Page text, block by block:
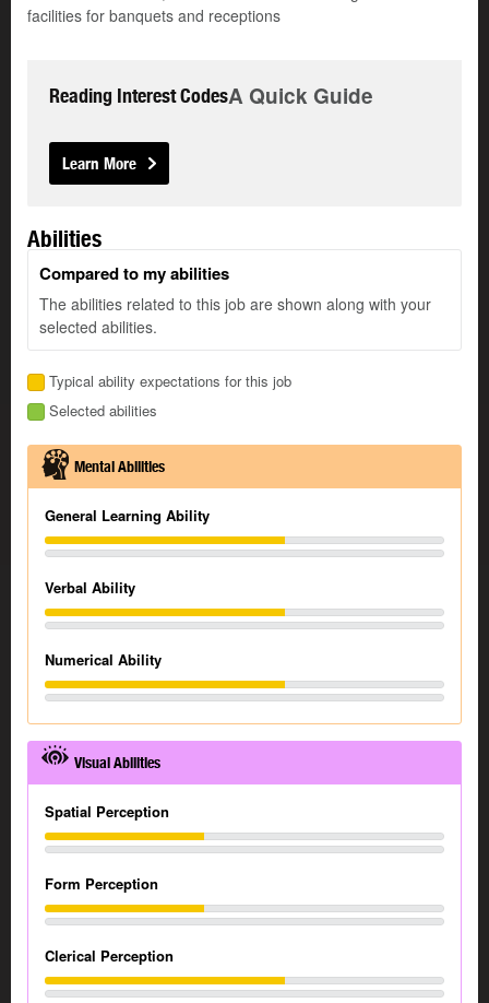
facilities for banquets and receptions
Reading Interest CodesA Quick Guide
Learn More
Abilities
Compared to my abilities
The abilities related to this job are shown along with your
selected abilities.
Typical ability expectations for this job
Selected abilities
Mental Abilities
General Learning Ability
Verbal Ability
Numerical Ability
Visual Abilities
Spatial Perception
Form Perception
Clerical Perception